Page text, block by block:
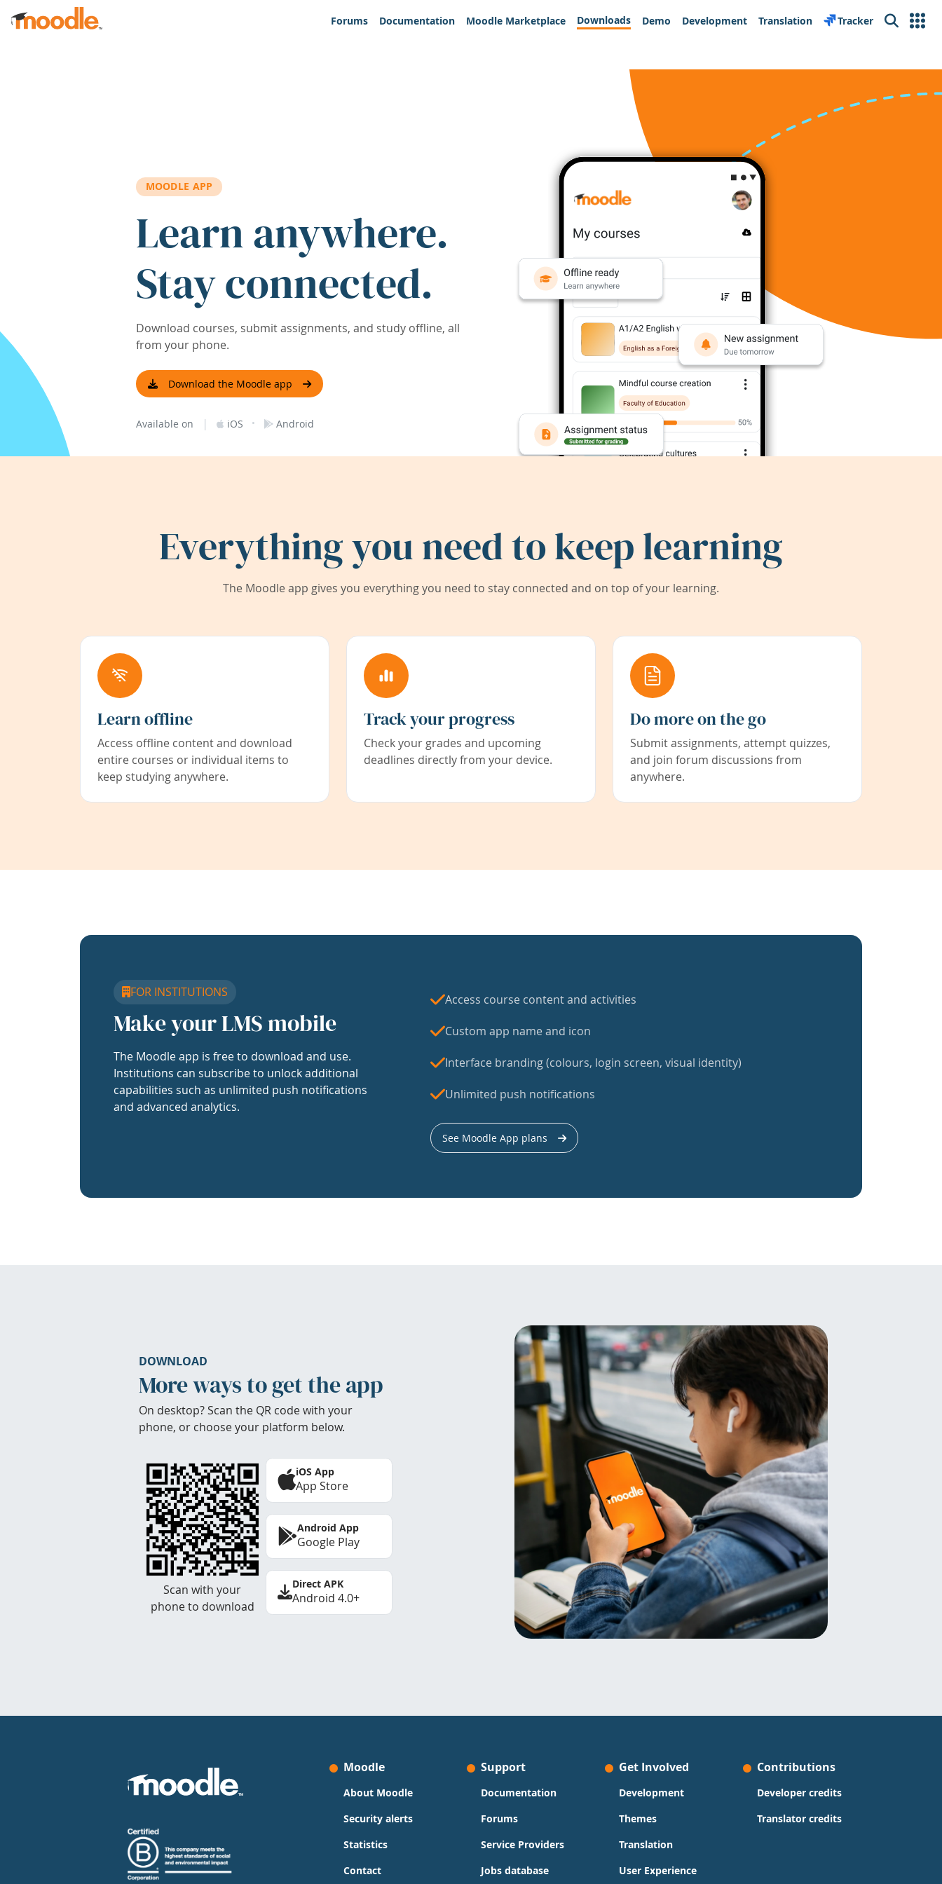
Skip to main content
Forums
Documentation Moodle Marketplace Downloads Demo Development Translation Tracker Search
MOODLE APP
Learn anywhere.
Stay connected.
Download courses, submit assignments, and study offline, all
from your phone.
Download the Moodle app
Available on | iOS · Android
Everything you need to keep learning
The Moodle app gives you everything you need to stay connected and on top of your learning.
Learn offline
Access offline content and download
entire courses or individual items to
keep studying anywhere.
Track your progress
Check your grades and upcoming
deadlines directly from your device.
Do more on the go
Submit assignments, attempt quizzes,
and join forum discussions from
anywhere.
FOR INSTITUTIONS
Make your LMS mobile
The Moodle app is free to download and use.
Institutions can subscribe to unlock additional
capabilities such as unlimited push notifications
and advanced analytics.
Access course content and activities
Custom app name and icon
Interface branding (colours, login screen, visual identity)
Unlimited push notifications
See Moodle App plans
DOWNLOAD
More ways to get the app
On desktop? Scan the QR code with your
phone, or choose your platform below.
Scan with your
phone to download
iOS App
App Store
Android App
Google Play
Direct APK
Android 4.0+
Moodle
About Moodle
Security alerts
Statistics
Contact
Support
Documentation
Forums
Service Providers
Jobs database
Get Involved
Development
Themes
Translation
User Experience
Contributions
Developer credits
Translator credits